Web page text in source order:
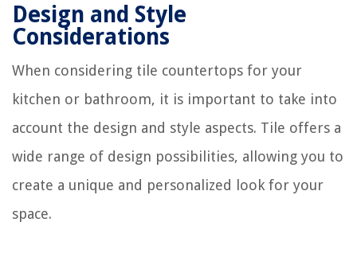
Design and Style
Considerations
When considering tile countertops for your
kitchen or bathroom, it is important to take into
account the design and style aspects. Tile offers a
wide range of design possibilities, allowing you to
create a unique and personalized look for your
space.